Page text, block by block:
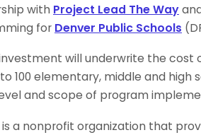
with Project Lead The Way
for Denver Public Schools
will underwrite the cost
100 elementary, middle and high
and scope of program
is a nonprofit organization that